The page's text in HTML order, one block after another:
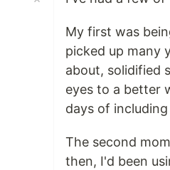
My first was
picked up many
about, solidified
eyes to a better
days of
The second
then, I'd been